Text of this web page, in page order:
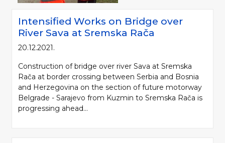
Intensified Works on Bridge over
River Sava at Sremska Rača
20.12.2021.
Construction of bridge over river Sava at Sremska
Rača at border crossing between Serbia and Bosnia
and Herzegovina on the section of future motorway
Belgrade - Sarajevo from Kuzmin to Sremska Rača is
progressing ahead...